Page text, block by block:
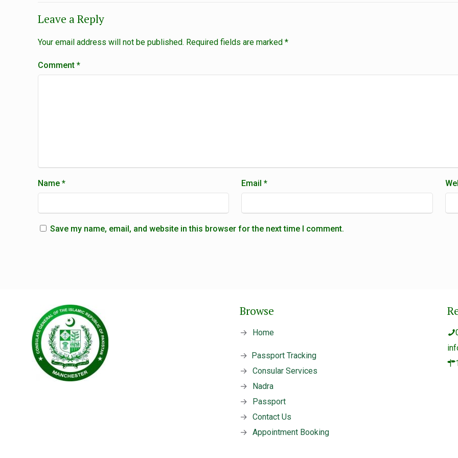
Leave a Reply
Your email address will not be published. Required fields are marked *
Comment *
Name * Email*
Save my name, email, and website in this browser for the next time I comment.
Browse
→ Home
→ Passport Tracking
→ Consular Services
→
Nadra
→
Passport
→ Contact Us
→ Appointment Booking